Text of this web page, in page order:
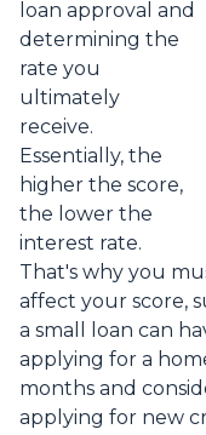
loan approval and
determining the
rate you
ultimately
receive.
Essentially, the
higher the score,
the lower the
interest rate.
That's why you
affect your score,
a small loan can
applying for a
months and
applying for new